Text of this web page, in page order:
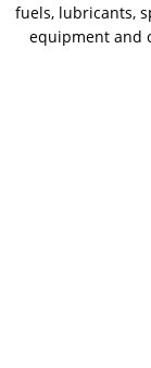
fuels, lubricants,
equipment and